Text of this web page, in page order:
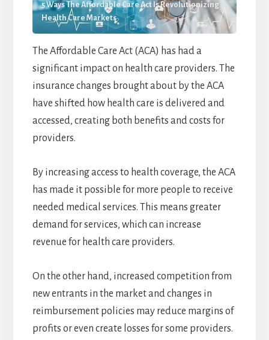
5 Ways The Affordable Care Act Is Revolutionizing
Health Care Markets
The Affordable Care Act (ACA) has had a
significant impact on health care providers. The
insurance changes brought about by the ACA
have shifted how health care is delivered and
accessed, creating both benefits and costs for
providers.
By increasing access to health coverage, the ACA
has made it possible for more people to receive
needed medical services. This means greater
demand for services, which can increase
revenue for health care providers.
On the other hand, increased competition from
new entrants in the market and changes in
reimbursement policies may reduce margins of
profits or even create losses for some providers.